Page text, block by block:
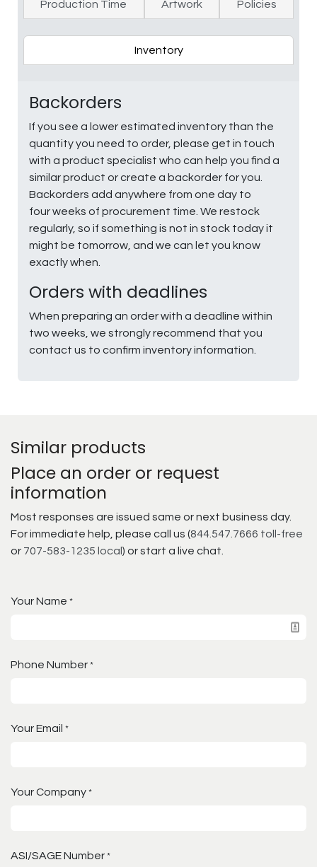
Production Time Artwork Policies
Inventory
Backorders
If you see a lower estimated inventory than the
quantity you need to order, please get in touch
with a product specialist who can help you find a
similar product or create a backorder for you.
Backorders add anywhere from one day to
four weeks of procurement time. We restock
regularly, so if something is not in stock today it
might be tomorrow, and we can let you know
exactly when.
Orders with deadlines
When preparing an order with a deadline within
two weeks, we strongly recommend that you
contact us to confirm inventory information.
Similar products
Place an order or request
information
Most responses are issued same or next business day.
For immediate help, please call us (844.547.7666 toll-free
or 707-583-1235 local ) or start a live chat.
Your Name *
Phone Number *
Your Email *
Your Company *
ASI/SAGE Number *